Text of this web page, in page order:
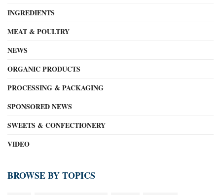
INGREDIENTS
MEAT & POULTRY
NEWS
ORGANIC PRODUCTS
PROCESSING & PACKAGING
SPONSORED NEWS
SWEETS & CONFECTIONERY
VIDEO
BROWSE BY TOPICS